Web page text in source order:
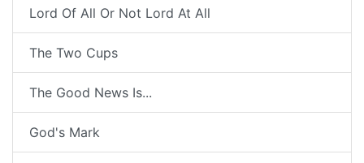
Lord Of All Or Not Lord At All
The Two Cups
The Good News Is...
God's Mark